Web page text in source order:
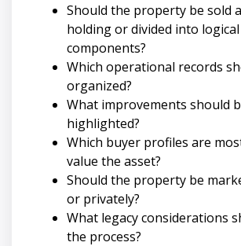
Should the property be sold
holding or divided into logical
components?
Which operational records
organized?
What improvements should
highlighted?
Which buyer profiles are
value the asset?
Should the property be
or privately?
What legacy considerations
the process?